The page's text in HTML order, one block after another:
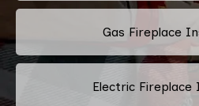
Gas Fireplace
Electric Fireplace